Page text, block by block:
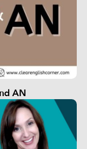
AN